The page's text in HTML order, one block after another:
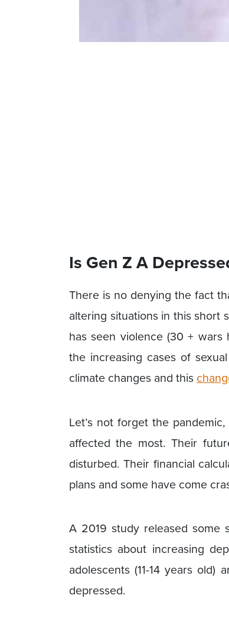
Is Gen Z A
There is no denying the fact
altering situations in this short
has seen violence (30 +
the increasing cases of
climate changes and this
Let’s not forget the
affected the most. Their
disturbed. Their financial
plans and some have come
A 2019 study released some
statistics about increasing
adolescents (11-14 years
depressed.